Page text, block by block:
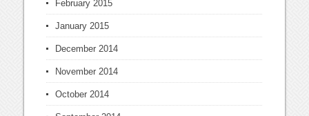
February 2015
January 2015
December 2014
November 2014
October 2014